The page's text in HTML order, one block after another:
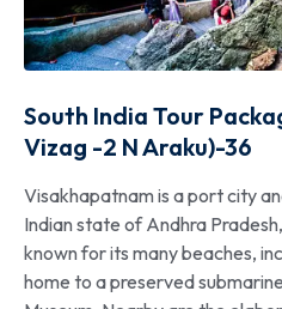
South India Tour
Vizag -2 N Araku)-36
Visakhapatnam is a port city
Indian state of Andhra
known for its many beaches,
home to a preserved